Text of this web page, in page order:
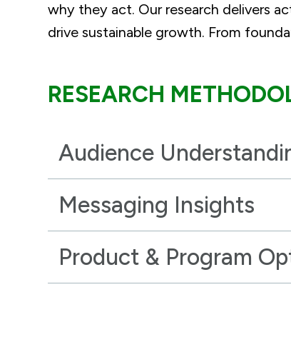
why they act. Our research delivers
drive sustainable growth. From
RESEARCH
Audience
Messaging Insights
Product & Program